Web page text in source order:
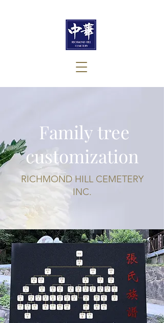
​ Family tree
customization
RICHMOND HILL CEMETERY
INC.